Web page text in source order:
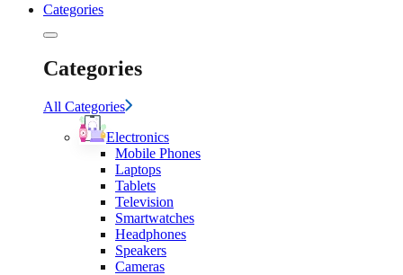
Categories
Categories
All Categories
Electronics
Mobile Phones
Laptops
Tablets
Television
Smartwatches
Headphones
Speakers
Cameras